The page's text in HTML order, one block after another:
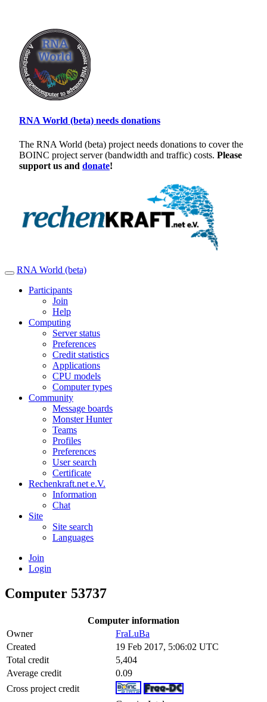
RNA World (beta) needs donations
The RNA World (beta) project needs donations to cover the
BOINC project server (bandwidth and traffic) costs. Please
support us and donate!
RNA World (beta)
Participants
Join
Help
Computing
Server status
Preferences
Credit statistics
Applications
CPU models
Computer types
Community
Message boards
Monster Hunter
Teams
Profiles
Preferences
User search
Certificate
Rechenkraft.net e.V.
Information
Chat
Site
Site search
Languages
Join
Login
Computer 53737
Computer information
Owner
FraLuBa
Created
19 Feb 2017, 5:06:02 UTC
Total credit
5,404
Average credit
0.09
Cross project credit